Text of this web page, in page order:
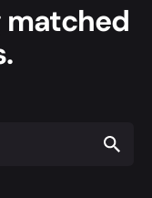
matched